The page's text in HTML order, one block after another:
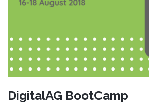
DigitalAG BootCamp